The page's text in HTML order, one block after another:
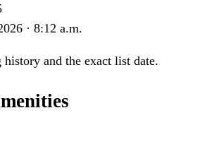
· 8:12 a.m.
and the exact list date.